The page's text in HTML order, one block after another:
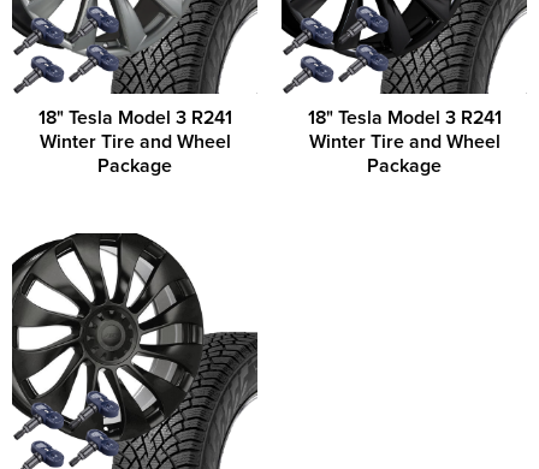
18" Tesla Model 3 R241
Winter Tire and Wheel
Package
18" Tesla Model 3 R241
Winter Tire and Wheel
Package